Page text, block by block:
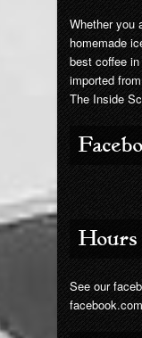
Whether you
homemade
best coffee
imported
The Inside
Hours
See our